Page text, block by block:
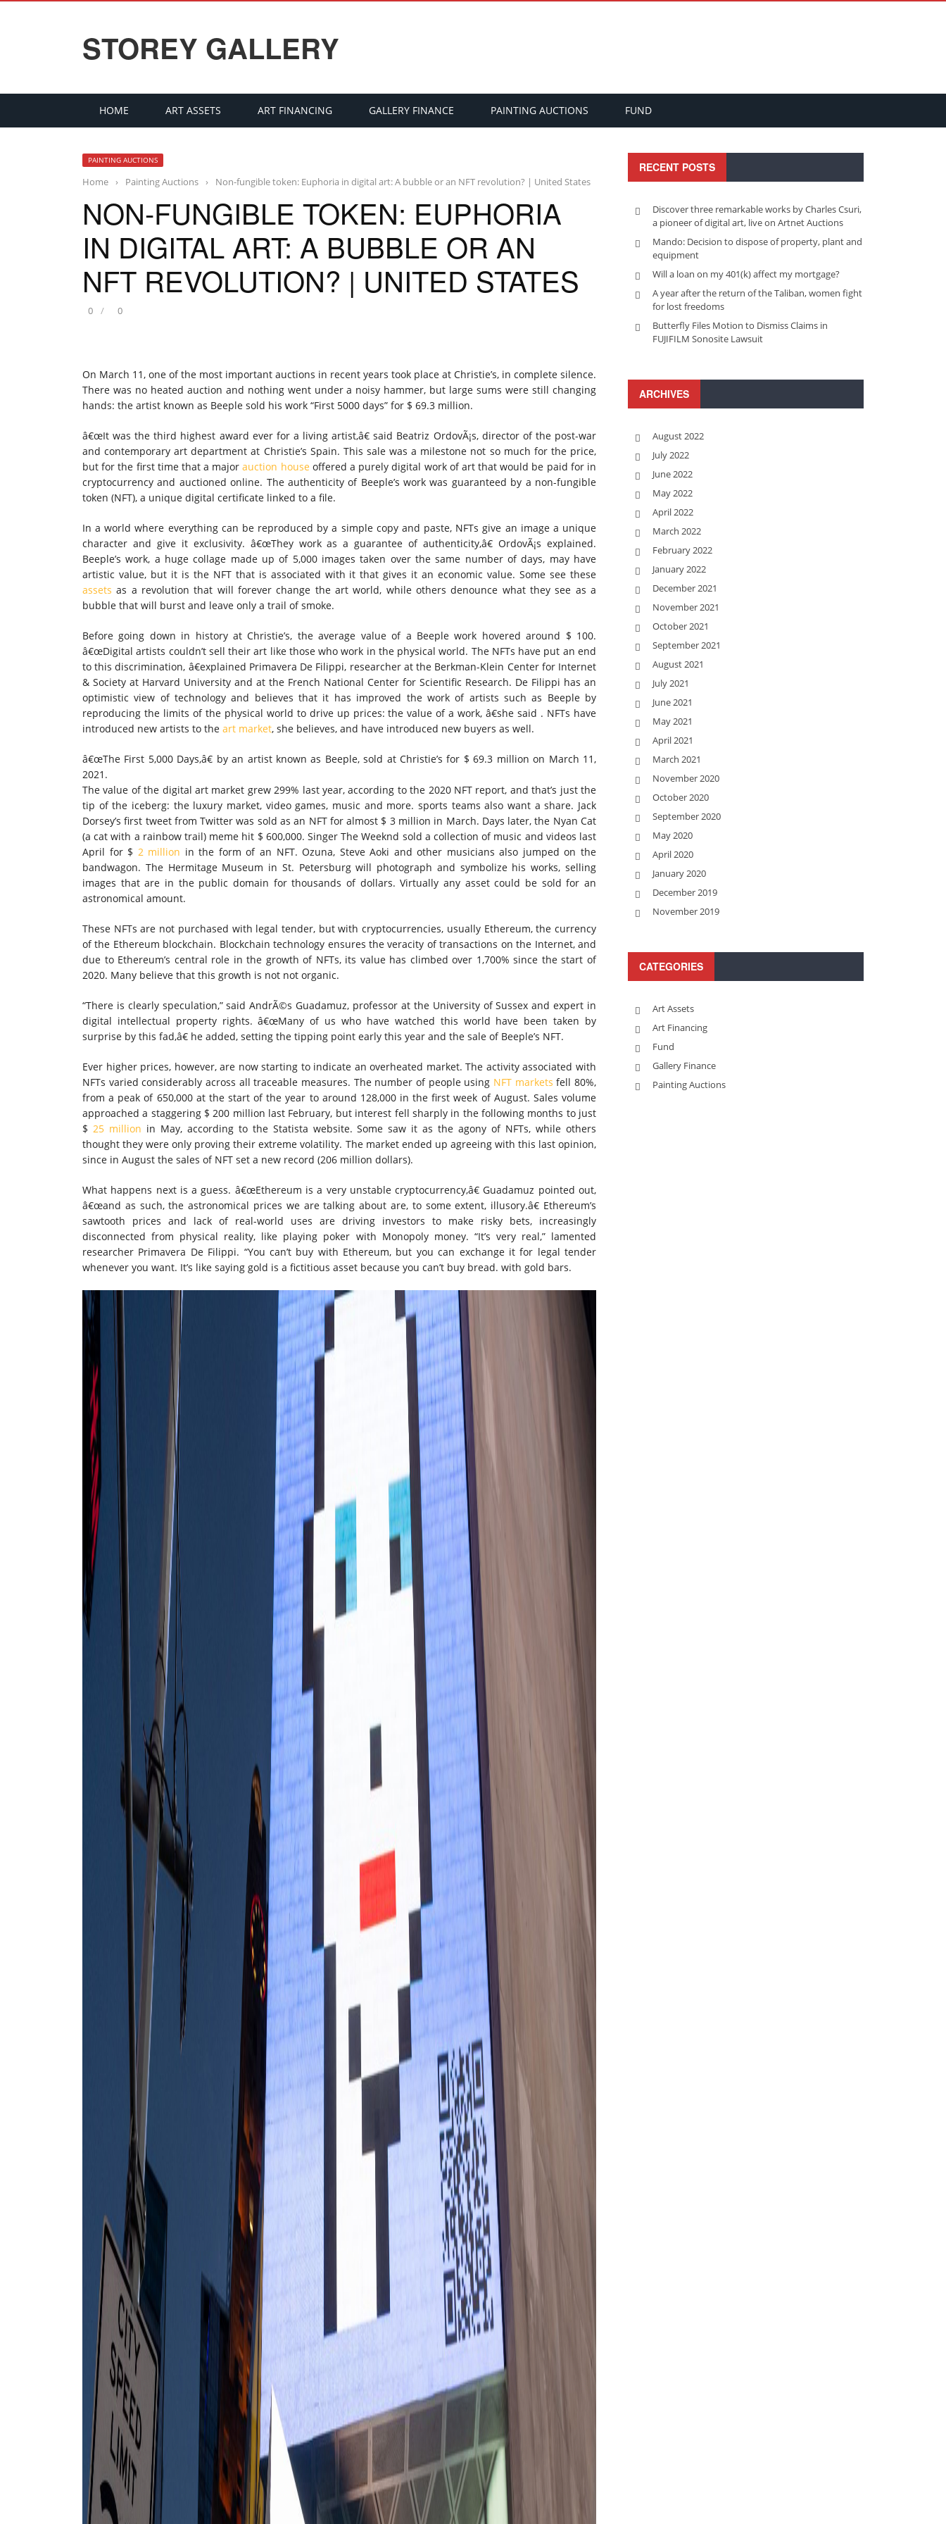
STOREY GALLERY
HOME ART ASSETS ART FINANCING GALLERY FINANCE PAINTING AUCTIONS FUND
PAINTING AUCTIONS
Home › Painting Auctions › Non-fungible token: Euphoria in digital art: A bubble or an NFT revolution? | United States
NON-FUNGIBLE TOKEN: EUPHORIA
IN DIGITAL ART: A BUBBLE OR AN
NFT REVOLUTION? | UNITED STATES
0 0
On March 11, one of the most important auctions in recent years took place at Christie’s, in complete silence.
There was no heated auction and nothing went under a noisy hammer, but large sums were still changing
hands: the artist known as Beeple sold his work “First 5000 days” for $ 69.3 million.
â€œIt was the third highest award ever for a living artist,â€ said Beatriz OrdovÃ¡s, director of the post-war
and contemporary art department at Christie’s Spain. This sale was a milestone not so much for the price,
but for the first time that a majorauction houseoffered a purely digital work of art that would be paid for in
cryptocurrency and auctioned online. The authenticity of Beeple’s work was guaranteed by a non-fungible
token (NFT), a unique digital certificate linked to a file.
In a world where everything can be reproduced by a simple copy and paste, NFTs give an image a unique
character and give it exclusivity. â€œThey work as a guarantee of authenticity,â€ OrdovÃ¡s explained.
Beeple’s work, a huge collage made up of 5,000 images taken over the same number of days, may have
artistic value, but it is the NFT that is associated with it that gives it an economic value. Some see these
assets as a revolution that will forever change the art world, while others denounce what they see as a
bubble that will burst and leave only a trail of smoke.
Before going down in history at Christie’s, the average value of a Beeple work hovered around $ 100.
â€œDigital artists couldn’t sell their art like those who work in the physical world. The NFTs have put an end
to this discrimination, â€explained Primavera De Filippi, researcher at the Berkman-Klein Center for Internet
& Society at Harvard University and at the French National Center for Scientific Research. De Filippi has an
optimistic view of technology and believes that it has improved the work of artists such as Beeple by
reproducing the limits of the physical world to drive up prices: the value of a work, â€she said . NFTs have
introduced new artists to the art market, she believes, and have introduced new buyers as well.
â€œThe First 5,000 Days,â€ by an artist known as Beeple, sold at Christie’s for $ 69.3 million on March 11,
2021.
The value of the digital art market grew 299% last year, according to the 2020 NFT report, and that’s just the
tip of the iceberg: the luxury market, video games, music and more. sports teams also want a share. Jack
Dorsey’s first tweet from Twitter was sold as an NFT for almost $ 3 million in March. Days later, the Nyan Cat
(a cat with a rainbow trail) meme hit $ 600,000. Singer The Weeknd sold a collection of music and videos last
April for $ 2 million in the form of an NFT. Ozuna, Steve Aoki and other musicians also jumped on the
bandwagon. The Hermitage Museum in St. Petersburg will photograph and symbolize his works, selling
images that are in the public domain for thousands of dollars. Virtually any asset could be sold for an
astronomical amount.
These NFTs are not purchased with legal tender, but with cryptocurrencies, usually Ethereum, the currency
of the Ethereum blockchain. Blockchain technology ensures the veracity of transactions on the Internet, and
due to Ethereum’s central role in the growth of NFTs, its value has climbed over 1,700% since the start of
2020. Many believe that this growth is not not organic.
“There is clearly speculation,” said AndrÃ©s Guadamuz, professor at the University of Sussex and expert in
digital intellectual property rights. â€œMany of us who have watched this world have been taken by
surprise by this fad,â€ he added, setting the tipping point early this year and the sale of Beeple’s NFT.
Ever higher prices, however, are now starting to indicate an overheated market. The activity associated with
NFTs varied considerably across all traceable measures. The number of people using NFT markets fell 80%,
from a peak of 650,000 at the start of the year to around 128,000 in the first week of August. Sales volume
approached a staggering $ 200 million last February, but interest fell sharply in the following months to just
$ 25 million in May, according to the Statista website. Some saw it as the agony of NFTs, while others
thought they were only proving their extreme volatility. The market ended up agreeing with this last opinion,
since in August the sales of NFT set a new record (206 million dollars).
What happens next is a guess. â€œEthereum is a very unstable cryptocurrency,â€ Guadamuz pointed out,
â€œand as such, the astronomical prices we are talking about are, to some extent, illusory.â€ Ethereum’s
sawtooth prices and lack of real-world uses are driving investors to make risky bets, increasingly
disconnected from physical reality, like playing poker with Monopoly money. “It’s very real,” lamented
researcher Primavera De Filippi. “You can’t buy with Ethereum, but you can exchange it for legal tender
whenever you want. It’s like saying gold is a fictitious asset because you can’t buy bread. with gold bars.
RECENT POSTS
Discover three remarkable works by Charles Csuri,
a pioneer of digital art, live on Artnet Auctions
Mando: Decision to dispose of property, plant and
equipment
Will a loan on my 401(k) affect my mortgage?
A year after the return of the Taliban, women fight
for lost freedoms
Butterfly Files Motion to Dismiss Claims in
FUJIFILM Sonosite Lawsuit
ARCHIVES
August 2022
July 2022
June 2022
May 2022
April 2022
March 2022
February 2022
January 2022
December 2021
November 2021
October 2021
September 2021
August 2021
July 2021
June 2021
May 2021
April 2021
March 2021
November 2020
October 2020
September 2020
May 2020
April 2020
January 2020
December 2019
November 2019
CATEGORIES
Art Assets
Art Financing
Fund
Gallery Finance
Painting Auctions